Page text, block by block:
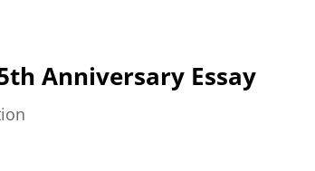
Anniversary Essay